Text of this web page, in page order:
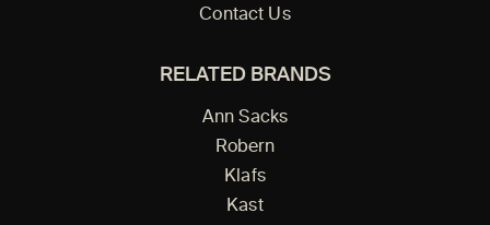
Contact Us
RELATED BRANDS
Ann Sacks
Robern
Klafs
Kast